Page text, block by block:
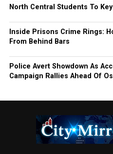
North Central Students To
Inside Prisons Crime Rings:
From Behind Bars
Police Avert Showdown As
Campaign Rallies Ahead Of